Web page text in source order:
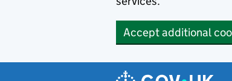
Accept additional
Navigation menu